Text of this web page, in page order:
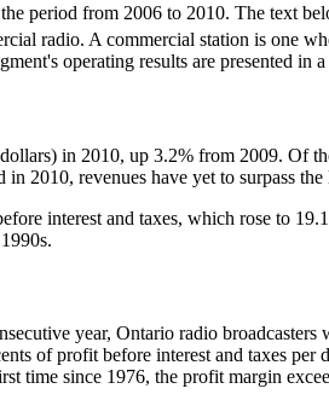
period from 2006 to 2010. The text
radio. A commercial station is one
operating results are presented in a
in 2010, up 3.2% from 2009. Of
2010, revenues have yet to surpass
interest and taxes, which rose to
year, Ontario radio
of profit before interest and taxes
time since 1976, the profit margin